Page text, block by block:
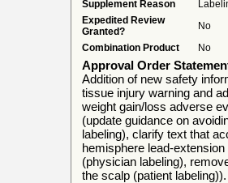
Supplement Reason
Expedited Review
Granted?
No
Combination Product
No
Approval Order
Addition of new safety
tissue injury warning and
weight gain/loss adverse
(update guidance on
labeling), clarify text that
hemisphere lead-
(physician labeling),
the scalp (patient labeling)).